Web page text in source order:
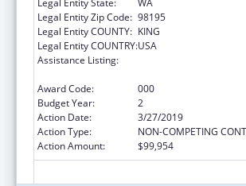
Legal Entity Zip Code: 98195
Legal Entity COUNTY: KING
Legal Entity COUNTRY:USA
Assistance Listing:
Award Code:
000
Budget Year:
2
Action Date:
3/27/2019
Action Type:
NON-COMPETING
Action Amount:
$99,954